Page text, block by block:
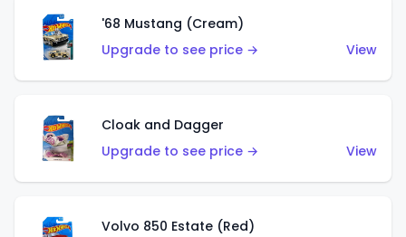
'68 Mustang (Cream)
Upgrade to see price →
View
Cloak and Dagger
Upgrade to see price →
View
Volvo 850 Estate (Red)